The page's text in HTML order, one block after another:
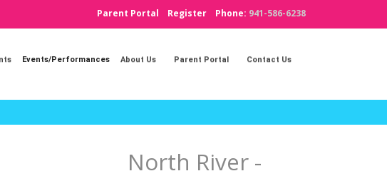
Parent Portal Register Phone: 941-586-6238
Events/Performances About Us Parent Portal Contact Us
North River -